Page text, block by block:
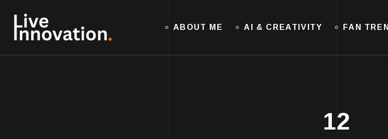
ABOUT ME AI & CREATIVITY FAN
12